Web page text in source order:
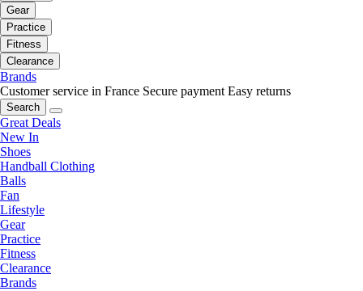
Gear
Practice
Fitness
Clearance
Brands
Customer service in France Secure payment Easy returns
Search
Great Deals
New In
Shoes
Handball Clothing
Balls
Fan
Lifestyle
Gear
Practice
Fitness
Clearance
Brands